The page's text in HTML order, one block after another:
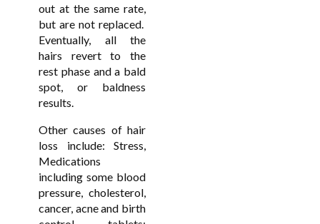
out at the same rate,
but are not replaced.
Eventually, all the
hairs revert to the
rest phase and a bald
spot, or baldness
results.
Other causes of hair
loss include: Stress,
Medications
including some blood
pressure, cholesterol,
cancer, acne and birth